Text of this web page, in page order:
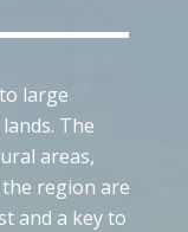
large
The
areas,
region are
and a key to